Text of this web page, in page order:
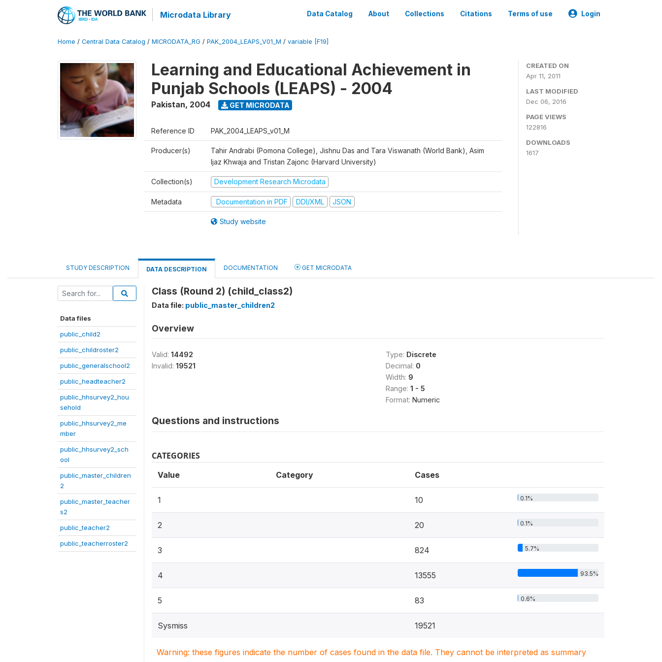
Microdata Library Data Catalog About Collections Citations Terms of use Login
Home / Central Data Catalog / MICRODATA_RG / PAK_2004_LEAPS_V01_M / variable [F19]
Learning and Educational Achievement in
Punjab Schools (LEAPS) - 2004
Pakistan, 2004 GET MICRODATA
Reference ID PAK_2004_LEAPS_v01_M
Producer(s)
Tahir Andrabi (Pomona College), Jishnu Das and Tara Viswanath (World Bank), Asim
Ijaz Khwaja and Tristan Zajonc (Harvard University)
Collection(s) Development Research Microdata
Metadata Documentation in PDF DDI/XML JSON
Study website
CREATED ON
Apr 11, 2011
LAST MODIFIED
Dec 06, 2016
PAGE VIEWS
122816
DOWNLOADS
1617
STUDY DESCRIPTION DATA DESCRIPTION DOCUMENTATION GET MICRODATA
Data files
public_child2
public_childroster2
public_generalschool2
public_headteacher2
public_hhsurvey2_hou
sehold
public_hhsurvey2_me
mber
public_hhsurvey2_sch
ool
public_master_children
2
public_master_teacher
s2
public_teacher2
public_teacherroster2
Class (Round 2) (child_class2)
Data file: public_master_children2
Overview
Valid: 14492
Invalid: 19521
Type: Discrete
Decimal: 0
Width: 9
Range: 1 - 5
Format: Numeric
Questions and instructions
CATEGORIES
Value Category Cases
1 10 0.1%
2 20 0.1%
3 824 5.7%
4 13555 93.5%
5 83 0.6%
Sysmiss 19521
Warning: these figures indicate the number of cases found in the data file. They cannot be interpreted as summary